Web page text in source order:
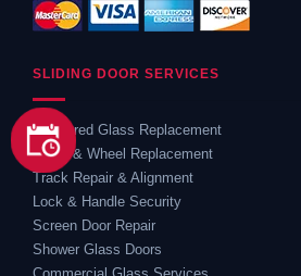
SLIDING DOOR SERVICES
Shattered Glass Replacement
Roller & Wheel Replacement
Track Repair & Alignment
Lock & Handle Security
Screen Door Repair
Shower Glass Doors